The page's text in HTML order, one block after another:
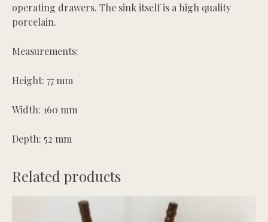
operating drawers. The sink itself is a high quality
porcelain.
Measurements:
Height: 77 mm
Width: 160 mm
Depth: 52 mm
Related products